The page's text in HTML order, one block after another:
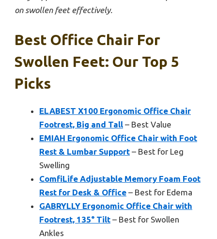
on swollen feet effectively.
Best Office Chair For
Swollen Feet: Our Top 5
Picks
ELABEST X100 Ergonomic Office Chair
Footrest, Big and Tall – Best Value
EMIAH Ergonomic Office Chair with Foot
Rest & Lumbar Support – Best for Leg
Swelling
ComfiLife Adjustable Memory Foam Foot
Rest for Desk & Office – Best for Edema
GABRYLLY Ergonomic Office Chair with
Footrest, 135° Tilt – Best for Swollen
Ankles